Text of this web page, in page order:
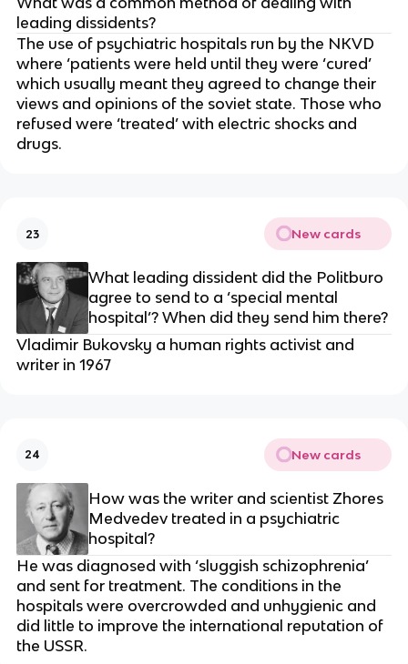
leading dissidents?
The use of psychiatric hospitals run by the NKVD
where ‘patients were held until they were ‘cured’
which usually meant they agreed to change their
views and opinions of the soviet state. Those who
refused were ‘treated’ with electric shocks and
drugs.
23 New cards
What leading dissident did the Politburo
agree to send to a ‘special mental
hospital’? When did they send him there?
Vladimir Bukovsky a human rights activist and
writer in 1967
24 New cards
How was the writer and scientist Zhores
Medvedev treated in a psychiatric
hospital?
He was diagnosed with ‘sluggish schizophrenia’
and sent for treatment. The conditions in the
hospitals were overcrowded and unhygienic and
did little to improve the international reputation of
the USSR.